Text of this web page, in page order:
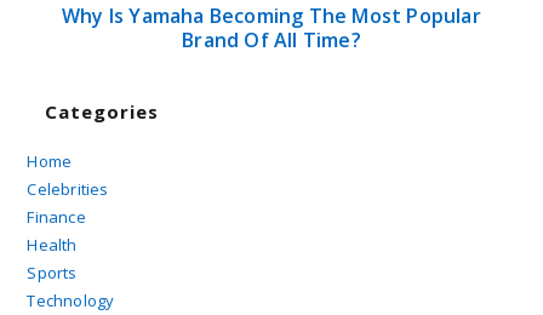
Why Is Yamaha Becoming The Most Popular
Brand Of All Time?
Categories
Home
Celebrities
Finance
Health
Sports
Technology